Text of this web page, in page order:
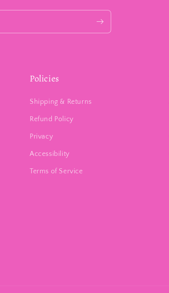
Policies
Shipping & Returns
Refund Policy
Privacy
Accessibility
Terms of Service